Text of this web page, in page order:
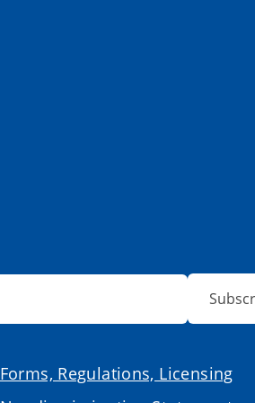
Forms, Regulations, Licensing